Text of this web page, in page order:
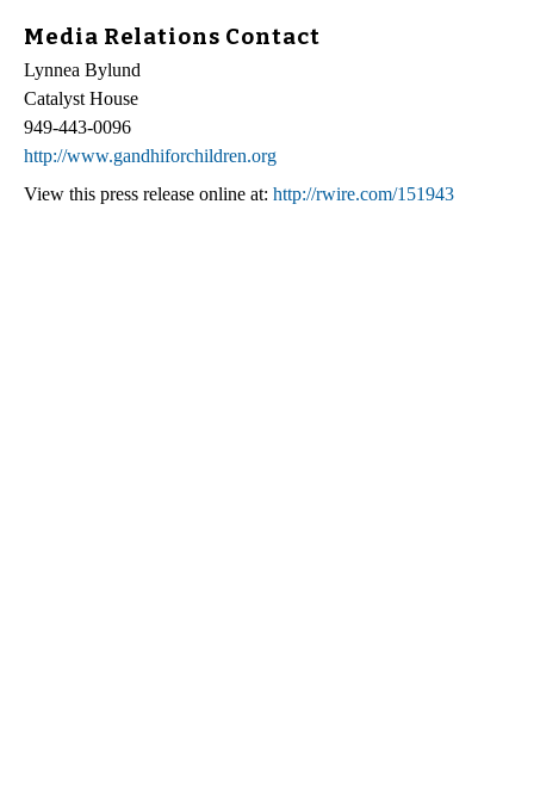
Media Relations Contact
Lynnea Bylund
Catalyst House
949-443-0096
http://www.gandhiforchildren.org
View this press release online at: http://rwire.com/151943